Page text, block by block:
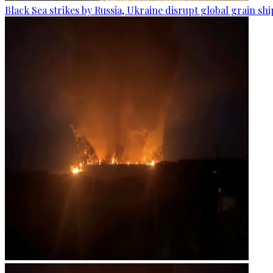
Black Sea strikes by Russia, Ukraine disrupt global grain